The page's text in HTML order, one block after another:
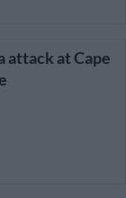
attack at Cape